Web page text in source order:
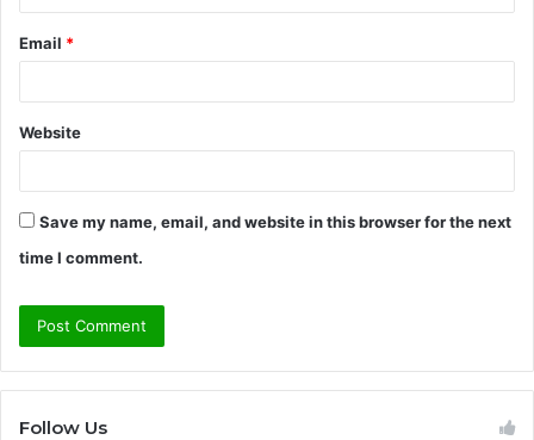
Email *
Website
Save my name, email, and website in this browser for the next
time I comment.
Follow Us